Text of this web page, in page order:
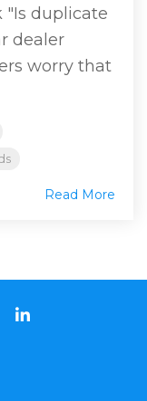
"Is duplicate
dealer
worry that
Read More